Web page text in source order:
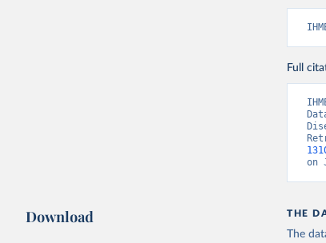
Full
on
Download THE
The